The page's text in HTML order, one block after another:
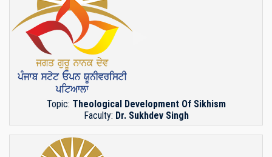
Topic: Theological Development Of Sikhism
Faculty: Dr. Sukhdev Singh